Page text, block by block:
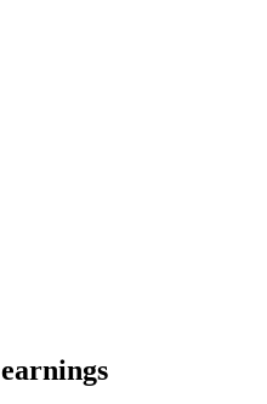
earnings